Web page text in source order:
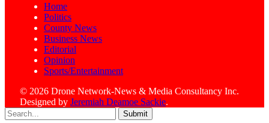
Home
Politics
County News
Business News
Editorial
Opinion
Sports/Entertainment
© 2026 Drone Network-News & Media Consultancy Inc.
Designed by Jeremiah Deamoe Sackie.
Submit